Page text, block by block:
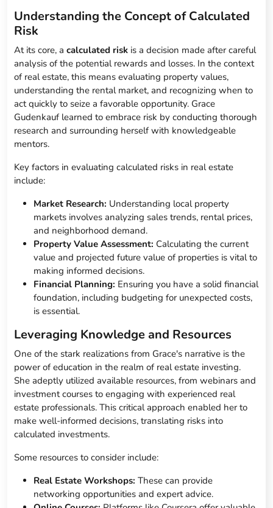
Understanding the Concept of Calculated
Risk
At its core, acalculated risk is a decision made after careful
analysis of the potential rewards and losses. In the context
of real estate, this means evaluating property values,
understanding the rental market, and recognizing when to
act quickly to seize a favorable opportunity. Grace
Gudenkauf learned to embrace risk by conducting thorough
research and surrounding herself with knowledgeable
mentors.
Key factors in evaluating calculated risks in real estate
include:
Market Research: Understanding local property
markets involves analyzing sales trends, rental prices,
and neighborhood demand.
Property Value Assessment: Calculating the current
value and projected future value of properties is vital to
making informed decisions.
Financial Planning: Ensuring you have a solid financial
foundation, including budgeting for unexpected costs,
is essential.
Leveraging Knowledge and Resources
One of the stark realizations from Grace's narrative is the
power of education in the realm of real estate investing.
She adeptly utilized available resources, from webinars and
investment courses to engaging with experienced real
estate professionals. This critical approach enabled her to
make well-informed decisions, translating risks into
calculated investments.
Some resources to consider include:
Real Estate Workshops: These can provide
networking opportunities and expert advice.